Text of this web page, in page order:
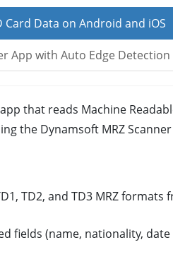
Card Data on Android and iOS
App with Auto Edge
that reads Machine
the Dynamsoft MRZ Scanner
TD2, and TD3 MRZ formats
fields (name, nationality,